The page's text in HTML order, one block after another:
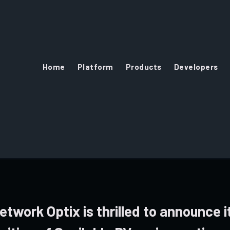
Home Platform Products Developers
Optix is thrilled to announce